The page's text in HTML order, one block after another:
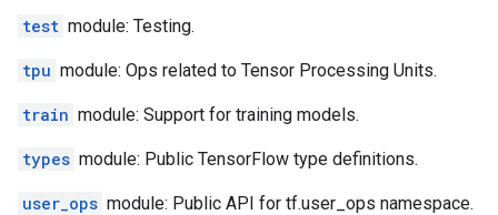
test module: Testing.
tpu module: Ops related to Tensor Processing Units.
train module: Support for training models.
types module: Public TensorFlow type definitions.
user_ops module: Public API for tf.user_ops namespace.